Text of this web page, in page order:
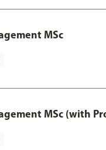
MSc
MSc (with